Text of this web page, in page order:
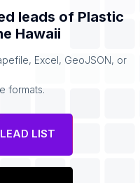
leads of Plastic
Hawaii
Excel, GeoJSON, or
formats.
LIST